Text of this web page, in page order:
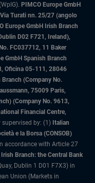
PIMCO Europe GmbH
Turati nn. 25/27 (angolo
Europe GmbH Irish Branch
D02 F721, Ireland),
FC037712, 11 Baker
GmbH Spanish Branch
Oficina 05-111, 28046
Branch (Company No.
75009 Paris,
(Company No. 9613,
Financial Centre,
by: (1) Italian
e la Borsa (CONSOB)
accordance with Article 27
Irish Branch: the Central Bank
Dublin 1 D01 F7X3) in
Union (Markets in